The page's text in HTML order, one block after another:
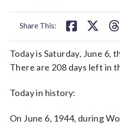
Share This:
Today is Saturday, June 6,
There are 208 days left in
Today in history:
On June 6, 1944, during